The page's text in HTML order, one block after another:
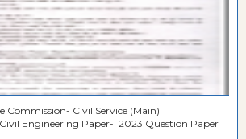
Commission- Civil Service (Main)
Examination 2023 Civil Engineering Paper-I 2023 Question Paper